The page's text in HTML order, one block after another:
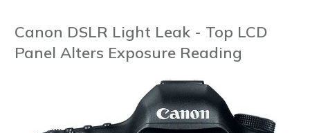
Canon DSLR Light Leak - Top LCD
Panel Alters Exposure Reading